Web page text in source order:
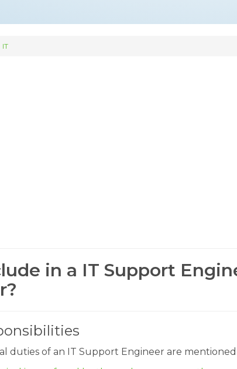
IT
in a IT Support
duties of an IT Support Engineer are